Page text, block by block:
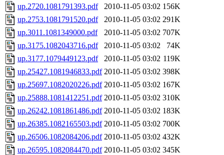
up.2720.1081791393.pdf
2010-11-05 03:02 156K
up.2753.1081791520.pdf
2010-11-05 03:02 291K
up.3011.1081349000.pdf
2010-11-05 03:02 707K
up.3175.1082043716.pdf
2010-11-05 03:02
74K
up.3177.1079449123.pdf
2010-11-05 03:02 119K
up.25427.1081946833.pdf 2010-11-05 03:02 398K
up.25697.1082020226.pdf 2010-11-05 03:02 167K
up.25888.1081412251.pdf 2010-11-05 03:02 310K
up.26242.1081861486.pdf 2010-11-05 03:02 183K
up.26385.1082165503.pdf 2010-11-05 03:02 700K
up.26506.1082084206.pdf 2010-11-05 03:02 432K
up.26595.1082084470.pdf 2010-11-05 03:02 345K